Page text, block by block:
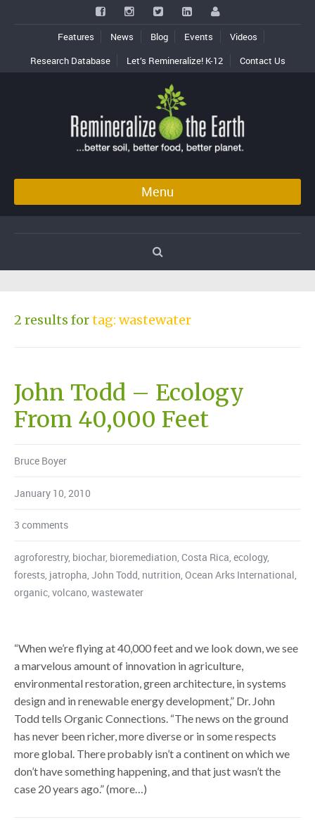
Features News Blog Events
Videos
Research Database
Let’s Remineralize! K-12 Contact Us
Menu
2 results fortag: wastewater
John Todd – Ecology
From 40,000 Feet
Bruce Boyer
January 10, 2010
3 comments
agroforestry, biochar, bioremediation, Costa Rica, ecology,
forests, jatropha, John Todd, nutrition, Ocean Arks International,
organic, volcano, wastewater
“When we’re flying at 40,000 feet and we look down, we see
a marvelous amount of innovation in agriculture,
environmental restoration, green architecture, in systems
design and in renewable energy development,” Dr. John
Todd tells Organic Connections. “The news on the ground
has never been richer, more diverse or in some respects
more global. There probably isn’t a continent on which we
don’t have something happening, and that just wasn’t the
case 20 years ago.” (more…)